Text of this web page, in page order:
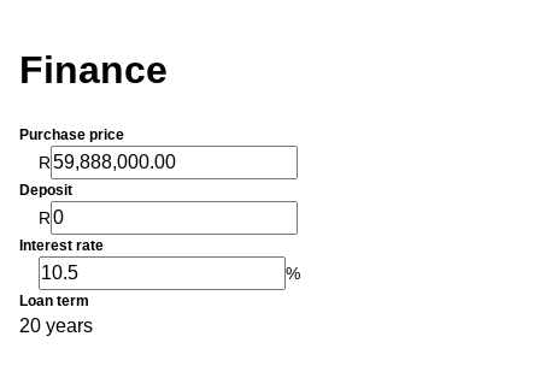
Finance
Purchase price
R
Deposit
R
Interest rate
%
Loan term
20 years